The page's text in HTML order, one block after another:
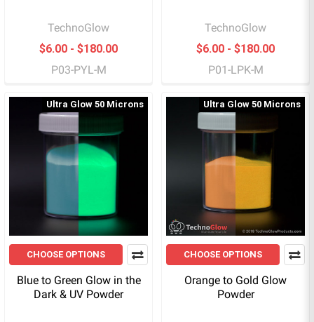
TechnoGlow
$6.00 - $180.00
P03-PYL-M
TechnoGlow
$6.00 - $180.00
P01-LPK-M
Ultra Glow 50 Microns
CHOOSE OPTIONS
Blue to Green Glow in the
Dark & UV Powder
Ultra Glow 50 Microns
CHOOSE OPTIONS
Orange to Gold Glow
Powder